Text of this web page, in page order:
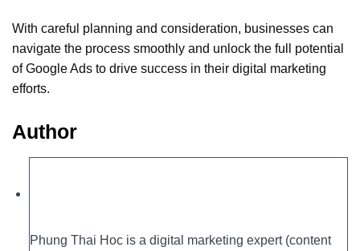
With careful planning and consideration, businesses can
navigate the process smoothly and unlock the full potential
of Google Ads to drive success in their digital marketing
efforts.
Author
Phung Thai Hoc is a digital marketing expert (content